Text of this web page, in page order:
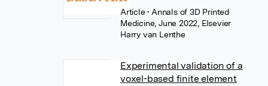
Article• Annals of 3D Printed
Medicine, June 2022, Elsevier
Harry van Lenthe
Experimental validation of a
voxel-based finite element